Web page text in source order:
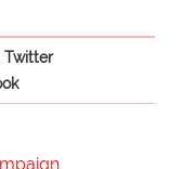
Twitter